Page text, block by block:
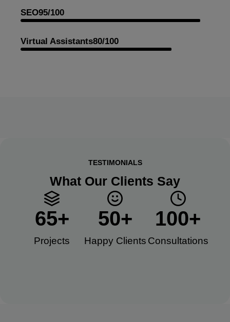
SEO95/100
Virtual Assistants80/100
TESTIMONIALS
What Our Clients Say
Projects
65+
Happy Clients​
50+
Consultations​
100+